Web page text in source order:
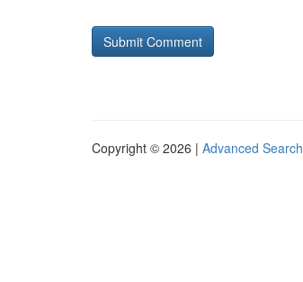
Copyright © 2026 | Advanced Search